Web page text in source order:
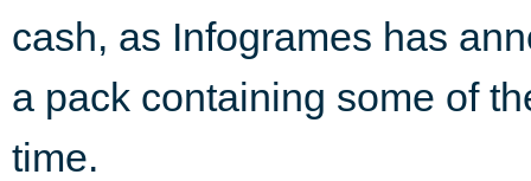
cash, as Infogrames has
a pack containing some of
time.